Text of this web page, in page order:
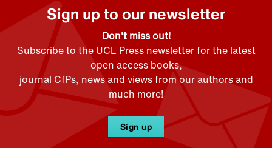
Sign up to our newsletter
Don't miss out!
Subscribe to the UCL Press newsletter for the latest
open access books,
journal CfPs, news and views from our authors and
much more!
Sign up